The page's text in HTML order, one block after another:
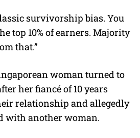
survivorship bias. You
top 10% of earners. Majority
that.”
woman turned to
her fiancé of 10 years
relationship and allegedly
with another woman.